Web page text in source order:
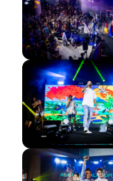
GETTING THERE
The Asia Pacific
Innovation
the KL-
the iconic
Location & Contacts